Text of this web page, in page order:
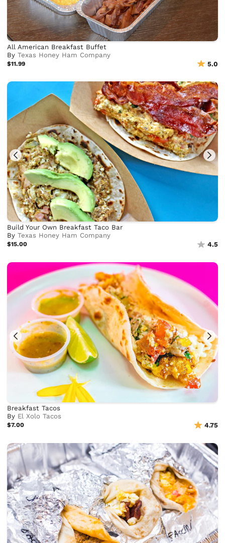
All American Breakfast Buffet
ByTexas Honey Ham Company
$11.99 5.0
Build Your Own Breakfast Taco Bar
ByTexas Honey Ham Company
$15.00 4.5
Breakfast Tacos
By El Xolo Tacos
$7.00 4.75